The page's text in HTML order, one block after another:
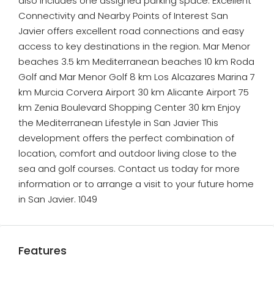
Connectivity and Nearby Points of Interest San
Javier offers excellent road connections and easy
access to key destinations in the region. Mar Menor
beaches 3.5 km Mediterranean beaches 10 km Roda
Golf and Mar Menor Golf 8 km Los Alcazares Marina 7
km Murcia Corvera Airport 30 km Alicante Airport 75
km Zenia Boulevard Shopping Center 30 km Enjoy
the Mediterranean Lifestyle in San Javier This
development offers the perfect combination of
location, comfort and outdoor living close to the
sea and golf courses. Contact us today for more
information or to arrange a visit to your future home
in San Javier. 1049
Features